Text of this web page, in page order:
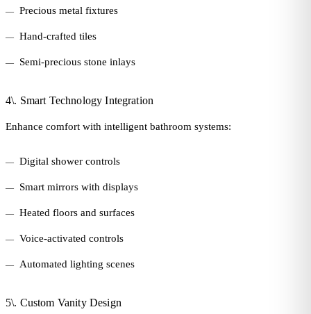
Precious metal fixtures
Hand-crafted tiles
Semi-precious stone inlays
4\. Smart Technology Integration
Enhance comfort with intelligent bathroom systems:
Digital shower controls
Smart mirrors with displays
Heated floors and surfaces
Voice-activated controls
Automated lighting scenes
5\. Custom Vanity Design